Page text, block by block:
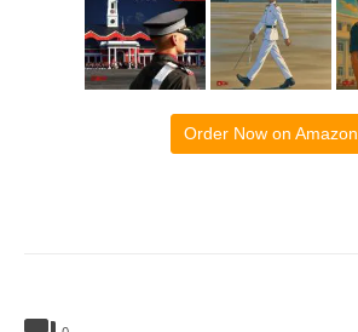
Order Now on Amazon